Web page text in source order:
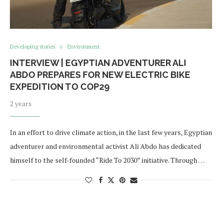
Developing stories Environment
INTERVIEW | EGYPTIAN ADVENTURER ALI
ABDO PREPARES FOR NEW ELECTRIC BIKE
EXPEDITION TO COP29
2 years
In an effort to drive climate action, in the last few years, Egyptian
adventurer and environmental activist Ali Abdo has dedicated
himself to the self-founded “Ride To 2030” initiative. Through …